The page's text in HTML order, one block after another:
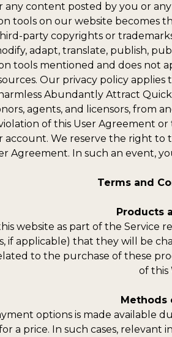
any content posted by you or
tools on our website
party copyrights or
adapt, translate, publish,
tools mentioned and does not
Our privacy policy
Abundantly Attract
agents, and licensors, from
of this User Agreement
We reserve the right
Agreement. In such an event,
Terms and
Products
website as part of the Service
if applicable) that they will be
to the purchase of these
of this
Methods
options is made available
a price. In such cases,